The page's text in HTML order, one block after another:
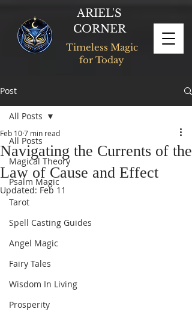
ARIEL'S
CORNER
Timeless Magic
for Today
Post
All Posts
Magical Theory
Psalm Magic
Tarot
Spell Casting Guides
Angel Magic
Fairy Tales
Wisdom In Living
Prosperity
All Posts
Navigating the Currents of the
Law of Cause and Effect
Feb 107 min read
Updated: Feb 11